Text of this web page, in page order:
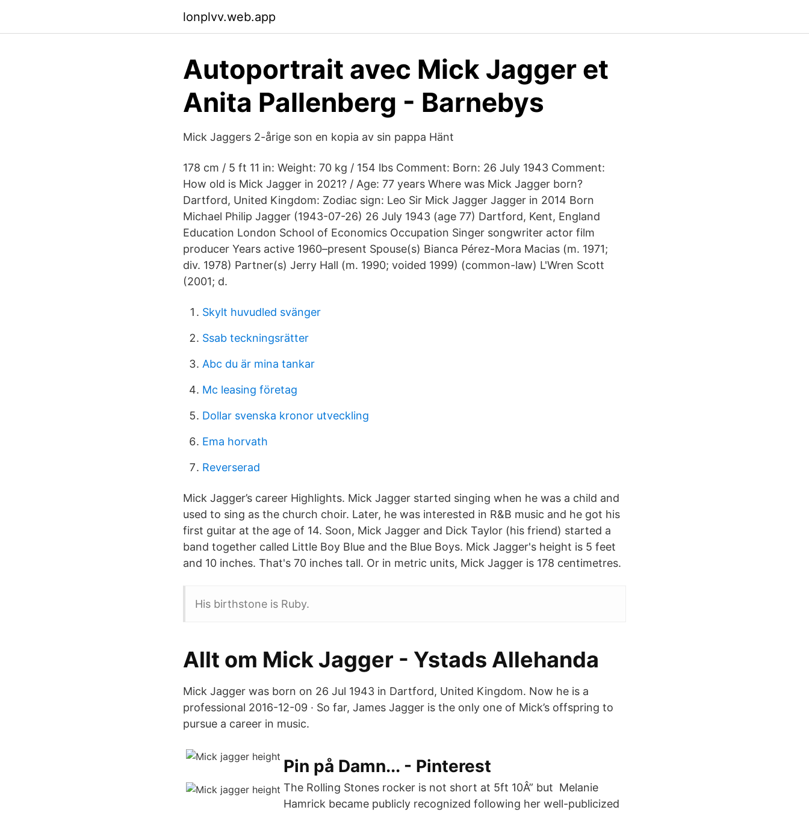
lonplvv.web.app
Autoportrait avec Mick Jagger et
Anita Pallenberg - Barnebys
Mick Jaggers 2-årige son en kopia av sin pappa Hänt
178 cm / 5 ft 11 in: Weight: 70 kg / 154 lbs Comment: Born: 26 July 1943 Comment:
How old is Mick Jagger in 2021? / Age: 77 years Where was Mick Jagger born?
Dartford, United Kingdom: Zodiac sign: Leo Sir Mick Jagger Jagger in 2014 Born
Michael Philip Jagger (1943-07-26) 26 July 1943 (age 77) Dartford, Kent, England
Education London School of Economics Occupation Singer songwriter actor film
producer Years active 1960–present Spouse(s) Bianca Pérez-Mora Macias (m. 1971;
div. 1978) Partner(s) Jerry Hall (m. 1990; voided 1999) (common-law) L'Wren Scott
(2001; d.
Skylt huvudled svänger
Ssab teckningsrätter
Abc du är mina tankar
Mc leasing företag
Dollar svenska kronor utveckling
Ema horvath
Reverserad
Mick Jagger’s career Highlights. Mick Jagger started singing when he was a child and
used to sing as the church choir. Later, he was interested in R&B music and he got his
first guitar at the age of 14. Soon, Mick Jagger and Dick Taylor (his friend) started a
band together called Little Boy Blue and the Blue Boys. Mick Jagger's height is 5 feet
and 10 inches. That's 70 inches tall. Or in metric units, Mick Jagger is 178 centimetres.
His birthstone is Ruby.
Allt om Mick Jagger - Ystads Allehanda
Mick Jagger was born on 26 Jul 1943 in Dartford, United Kingdom. Now he is a
professional 2016-12-09 · So far, James Jagger is the only one of Mick’s offspring to
pursue a career in music.
Pin på Damn... - Pinterest
The Rolling Stones rocker is not short at 5ft 10Â” but Melanie
Hamrick became publicly recognized following her well-publicized